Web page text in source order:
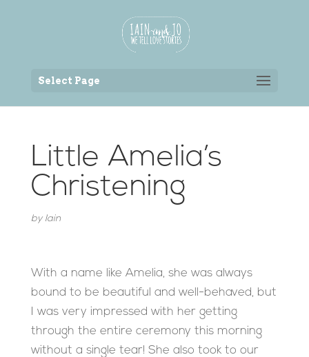
Select Page
Little Amelia’s
Christening
by Iain
With a name like Amelia, she was always
bound to be beautiful and well-behaved, but
I was very impressed with her getting
through the entire ceremony this morning
without a single tear! She also took to our